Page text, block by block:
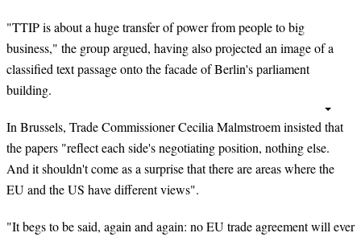
"TTIP is about a huge transfer of power from people to big
business," the group argued, having also projected an image of a
classified text passage onto the facade of Berlin's parliament
building.
In Brussels, Trade Commissioner Cecilia Malmstroem insisted that
the papers "reflect each side's negotiating position, nothing else.
And it shouldn't come as a surprise that there are areas where the
EU and the US have different views".
"It begs to be said, again and again: no EU trade agreement will ever